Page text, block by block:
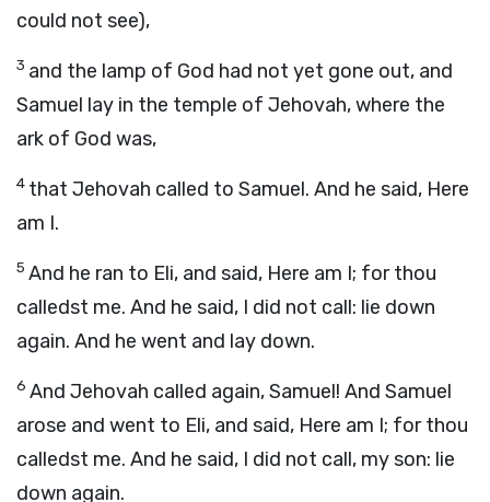
could not see),
3 and the lamp of God had not yet gone out, and
Samuel lay in the temple of Jehovah, where the
ark of God was,
4 that Jehovah called to Samuel. And he said, Here
am I.
5 And he ran to Eli, and said, Here am I; for thou
calledst me. And he said, I did not call: lie down
again. And he went and lay down.
6 And Jehovah called again, Samuel! And Samuel
arose and went to Eli, and said, Here am I; for thou
calledst me. And he said, I did not call, my son: lie
down again.